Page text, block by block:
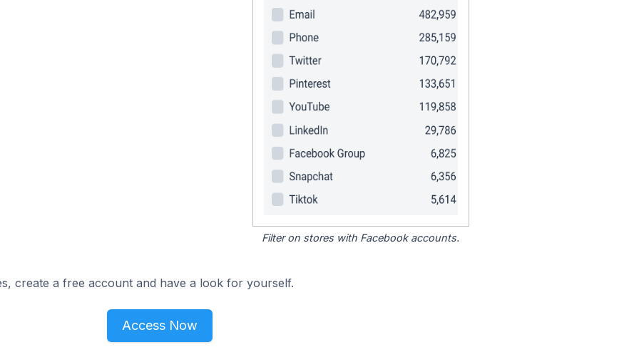
Filter on stores with Facebook accounts.
create a free account and have a look for yourself.
Access Now